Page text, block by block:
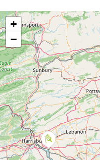
+
−